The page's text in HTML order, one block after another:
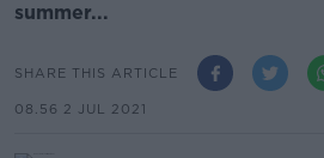
summer...
SHARE THIS ARTICLE
08.56 2 JUL 2021